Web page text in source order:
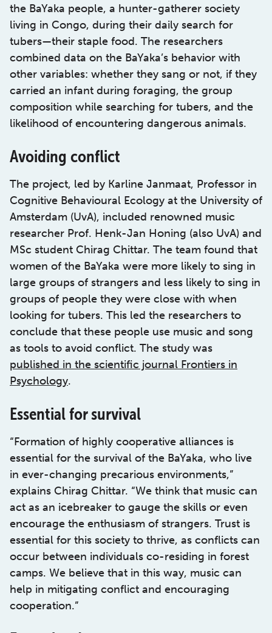
the BaYaka people, a hunter-gatherer society
living in Congo, during their daily search for
tubers—their staple food. The researchers
combined data on the BaYaka’s behavior with
other variables: whether they sang or not, if they
carried an infant during foraging, the group
composition while searching for tubers, and the
likelihood of encountering dangerous animals.
Avoiding conflict
The project, led by Karline Janmaat, Professor in
Cognitive Behavioural Ecology at the University of
Amsterdam (UvA), included renowned music
researcher Prof. Henk-Jan Honing (also UvA) and
MSc student Chirag Chittar. The team found that
women of the BaYaka were more likely to sing in
large groups of strangers and less likely to sing in
groups of people they were close with when
looking for tubers. This led the researchers to
conclude that these people use music and song
as tools to avoid conflict. The study was
published in the scientific journal Frontiers in
Psychology.
Essential for survival
“Formation of highly cooperative alliances is
essential for the survival of the BaYaka, who live
in ever-changing precarious environments,”
explains Chirag Chittar. “We think that music can
act as an icebreaker to gauge the skills or even
encourage the enthusiasm of strangers. Trust is
essential for this society to thrive, as conflicts can
occur between individuals co-residing in forest
camps. We believe that in this way, music can
help in mitigating conflict and encouraging
cooperation.”